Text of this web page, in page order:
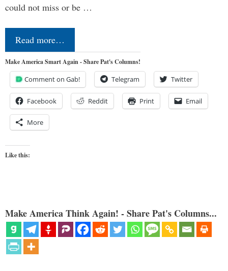
could not miss or be …
Read more…
Make America Smart Again - Share Pat's Columns!
Comment on Gab! Telegram Twitter
Facebook Reddit Print Email
More
Like this:
Make America Think Again! - Share Pat's Columns...